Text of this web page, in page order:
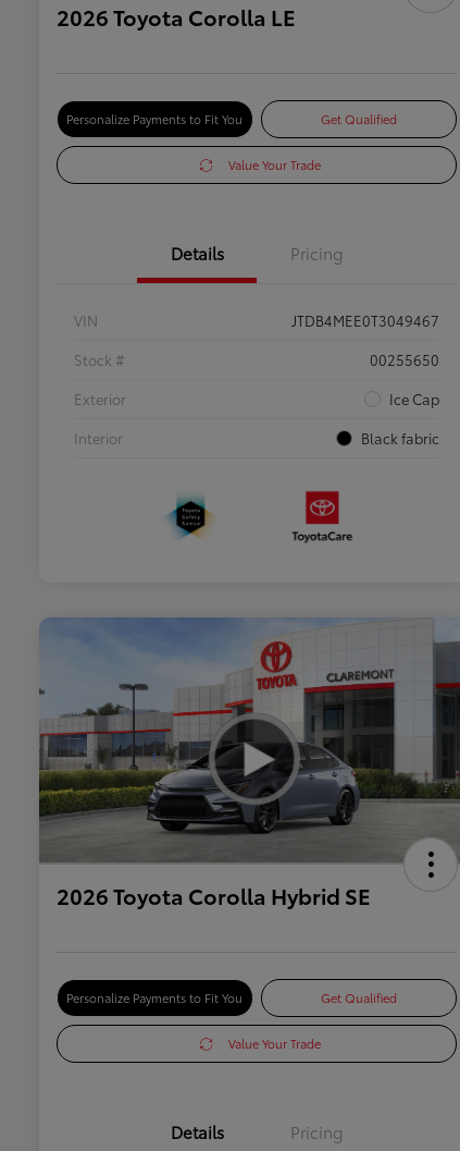
2026 Toyota Corolla LE
Personalize Payments to Fit You Get Qualified
Value Your Trade
Details Pricing
VIN
JTDB4MEE0T3049467
Stock #
00255650
Exterior
Ice Cap
Interior
Black fabric
2026 Toyota Corolla Hybrid SE
Personalize Payments to Fit You Get Qualified
Value Your Trade
Details Pricing